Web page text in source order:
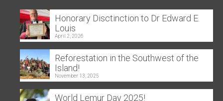
Honorary Disctinction to Dr Edward E.
Louis
April 2, 2026
Reforestation in the Southwest of the
Island!
November 13, 2025
World Lemur Day 2025!